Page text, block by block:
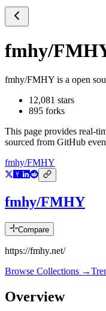
fmhy/
fmhy/FMHY is a open
12,081 stars
895 forks
This page provides real-
sourced from GitHub
fmhy/FMHY
fmhy/FMHY
Compare
https://fmhy.net/
Browse Collections →
Overview